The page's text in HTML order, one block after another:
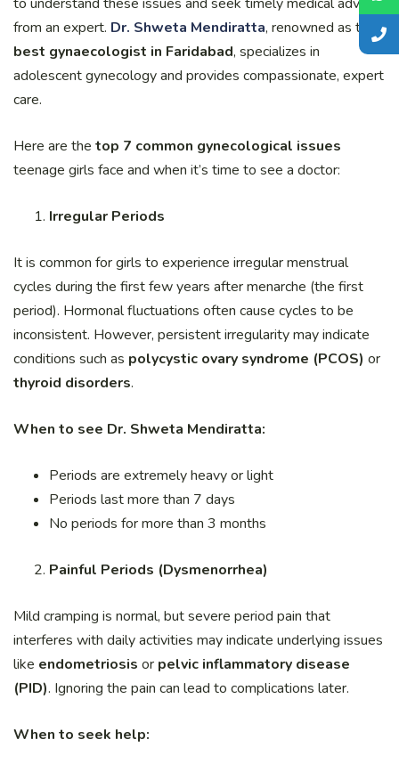
from an expert. Dr. Shweta Mendiratta, renowned as the
best gynaecologist in Faridabad, specializes in
adolescent gynecology and provides compassionate, expert
care.
Here are the top 7 common gynecological issues
teenage girls face and when it’s time to see a doctor:
Irregular Periods
It is common for girls to experience irregular menstrual
cycles during the first few years after menarche (the first
period). Hormonal fluctuations often cause cycles to be
inconsistent. However, persistent irregularity may indicate
conditions such as polycystic ovary syndrome (PCOS) or
thyroid disorders.
When to see Dr. Shweta Mendiratta:
Periods are extremely heavy or light
Periods last more than 7 days
No periods for more than 3 months
Painful Periods (Dysmenorrhea)
Mild cramping is normal, but severe period pain that
interferes with daily activities may indicate underlying issues
like endometriosis or pelvic inflammatory disease
(PID). Ignoring the pain can lead to complications later.
When to seek help: